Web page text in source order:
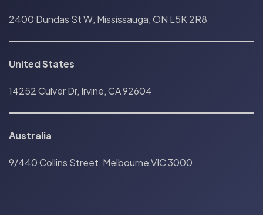
2400 Dundas St W, Mississauga, ON L5K 2R8
United States
14252 Culver Dr, Irvine, CA 92604
Australia
9/440 Collins Street, Melbourne VIC 3000